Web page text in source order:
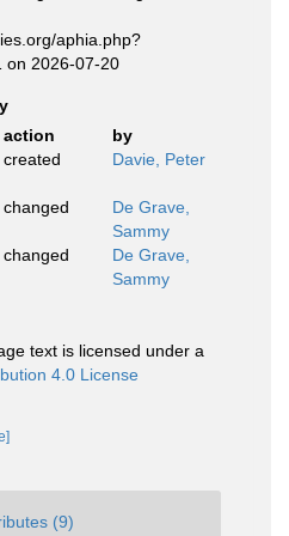
aphia.php?
on 2026-07-20
action
by
created Davie, Peter
changed
De Grave,
Sammy
changed
De Grave,
Sammy
text is licensed under a
4.0 License
(9)